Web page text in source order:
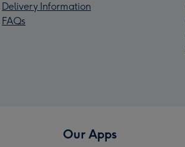
Delivery Information
FAQs
Our Apps